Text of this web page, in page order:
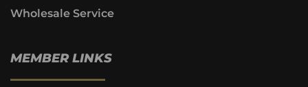
Wholesale Service
MEMBER LINKS